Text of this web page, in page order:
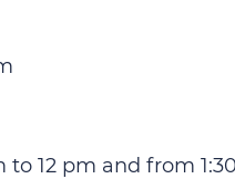
12 pm and from